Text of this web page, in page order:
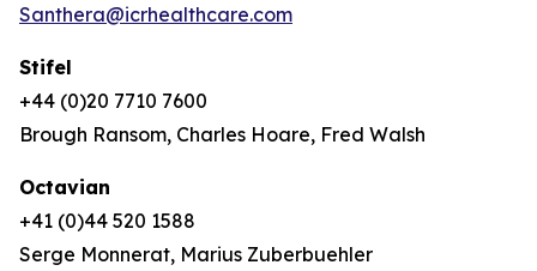
Santhera@icrhealthcare.com
Stifel
+44 (0)20 7710 7600
Brough Ransom, Charles Hoare, Fred Walsh
Octavian
+41 (0)44 520 1588
Serge Monnerat, Marius Zuberbuehler